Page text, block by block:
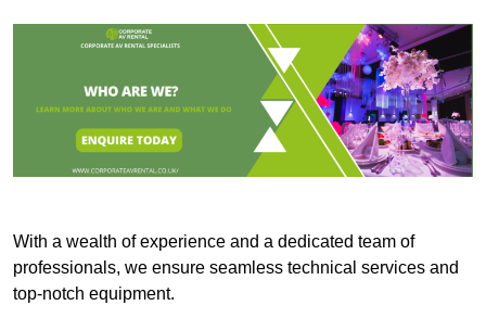
With a wealth of experience and a dedicated team of
professionals, we ensure seamless technical services and
top-notch equipment.